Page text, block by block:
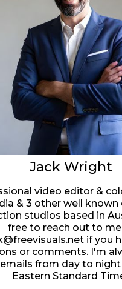
Jack Wright
video editor &
& 3 other well
studios based in
free to reach out to
if you
or comments. I'm
from day to night
Eastern Standard